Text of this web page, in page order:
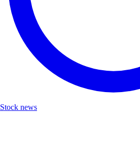
Stock news